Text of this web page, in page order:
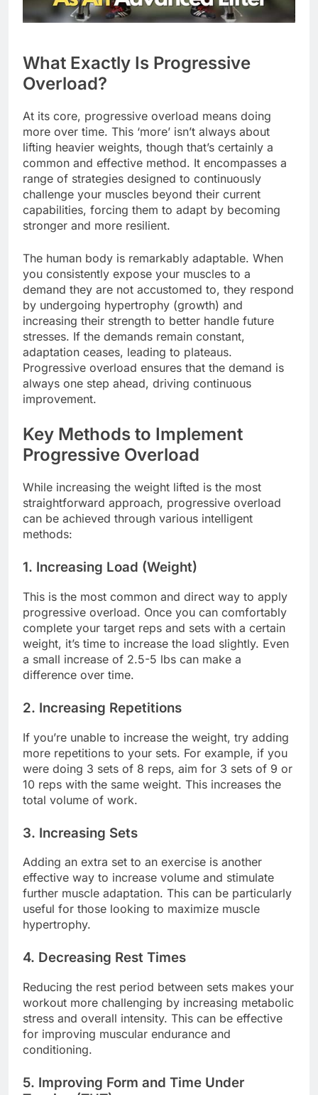
What Exactly Is Progressive
Overload?
At its core, progressive overload means doing
more over time. This ‘more’ isn’t always about
lifting heavier weights, though that’s certainly a
common and effective method. It encompasses a
range of strategies designed to continuously
challenge your muscles beyond their current
capabilities, forcing them to adapt by becoming
stronger and more resilient.
The human body is remarkably adaptable. When
you consistently expose your muscles to a
demand they are not accustomed to, they respond
by undergoing hypertrophy (growth) and
increasing their strength to better handle future
stresses. If the demands remain constant,
adaptation ceases, leading to plateaus.
Progressive overload ensures that the demand is
always one step ahead, driving continuous
improvement.
Key Methods to Implement
Progressive Overload
While increasing the weight lifted is the most
straightforward approach, progressive overload
can be achieved through various intelligent
methods:
1. Increasing Load (Weight)
This is the most common and direct way to apply
progressive overload. Once you can comfortably
complete your target reps and sets with a certain
weight, it’s time to increase the load slightly. Even
a small increase of 2.5-5 lbs can make a
difference over time.
2. Increasing Repetitions
If you’re unable to increase the weight, try adding
more repetitions to your sets. For example, if you
were doing 3 sets of 8 reps, aim for 3 sets of 9 or
10 reps with the same weight. This increases the
total volume of work.
3. Increasing Sets
Adding an extra set to an exercise is another
effective way to increase volume and stimulate
further muscle adaptation. This can be particularly
useful for those looking to maximize muscle
hypertrophy.
4. Decreasing Rest Times
Reducing the rest period between sets makes your
workout more challenging by increasing metabolic
stress and overall intensity. This can be effective
for improving muscular endurance and
conditioning.
5. Improving Form and Time Under